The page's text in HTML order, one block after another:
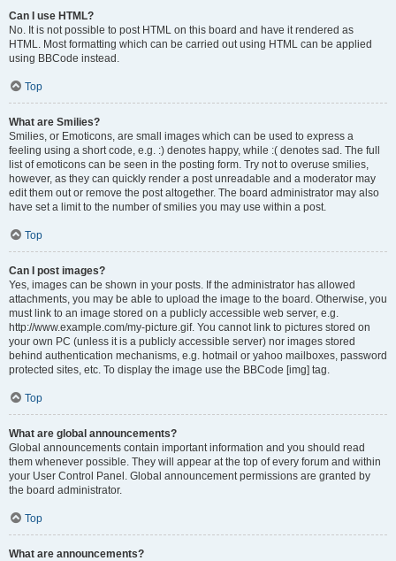
Can I use HTML?
No. It is not possible to post HTML on this board and have it rendered as
HTML. Most formatting which can be carried out using HTML can be applied
using BBCode instead.
Top
What are Smilies?
Smilies, or Emoticons, are small images which can be used to express a
feeling using a short code, e.g. :) denotes happy, while :( denotes sad. The full
list of emoticons can be seen in the posting form. Try not to overuse smilies,
however, as they can quickly render a post unreadable and a moderator may
edit them out or remove the post altogether. The board administrator may also
have set a limit to the number of smilies you may use within a post.
Top
Can I post images?
Yes, images can be shown in your posts. If the administrator has allowed
attachments, you may be able to upload the image to the board. Otherwise, you
must link to an image stored on a publicly accessible web server, e.g.
http://www.example.com/my-picture.gif. You cannot link to pictures stored on
your own PC (unless it is a publicly accessible server) nor images stored
behind authentication mechanisms, e.g. hotmail or yahoo mailboxes, password
protected sites, etc. To display the image use the BBCode [img] tag.
Top
What are global announcements?
Global announcements contain important information and you should read
them whenever possible. They will appear at the top of every forum and within
your User Control Panel. Global announcement permissions are granted by
the board administrator.
Top
What are announcements?